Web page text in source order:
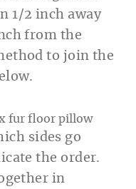
1/2 inch away
from the
to join the
sides go
the order.
in